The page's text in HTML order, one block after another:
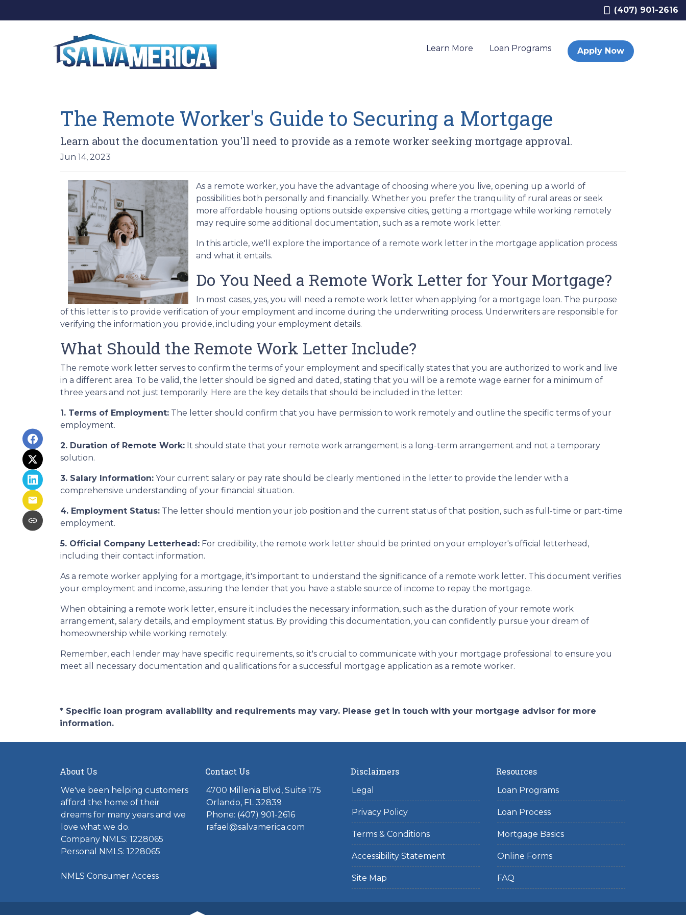
(407) 901-2616
Learn More Loan Programs Apply Now
The Remote Worker's Guide to Securing a Mortgage
Learn about the documentation you'll need to provide as a remote worker seeking mortgage approval.
Jun 14, 2023
As a remote worker, you have the advantage of choosing where you live, opening up a world of
possibilities both personally and financially. Whether you prefer the tranquility of rural areas or seek
more affordable housing options outside expensive cities, getting a mortgage while working remotely
may require some additional documentation, such as a remote work letter.
In this article, we'll explore the importance of a remote work letter in the mortgage application process
and what it entails.
Do You Need a Remote Work Letter for Your Mortgage?
In most cases, yes, you will need a remote work letter when applying for a mortgage loan. The purpose
of this letter is to provide verification of your employment and income during the underwriting process. Underwriters are responsible for
verifying the information you provide, including your employment details.
What Should the Remote Work Letter Include?
The remote work letter serves to confirm the terms of your employment and specifically states that you are authorized to work and live
in a different area. To be valid, the letter should be signed and dated, stating that you will be a remote wage earner for a minimum of
three years and not just temporarily. Here are the key details that should be included in the letter:
1. Terms of Employment: The letter should confirm that you have permission to work remotely and outline the specific terms of your
employment.
2. Duration of Remote Work: It should state that your remote work arrangement is a long-term arrangement and not a temporary
solution.
3. Salary Information: Your current salary or pay rate should be clearly mentioned in the letter to provide the lender with a
comprehensive understanding of your financial situation.
4. Employment Status: The letter should mention your job position and the current status of that position, such as full-time or part-time
employment.
5. Official Company Letterhead: For credibility, the remote work letter should be printed on your employer's official letterhead,
including their contact information.
As a remote worker applying for a mortgage, it's important to understand the significance of a remote work letter. This document verifies
your employment and income, assuring the lender that you have a stable source of income to repay the mortgage.
When obtaining a remote work letter, ensure it includes the necessary information, such as the duration of your remote work
arrangement, salary details, and employment status. By providing this documentation, you can confidently pursue your dream of
homeownership while working remotely.
Remember, each lender may have specific requirements, so it's crucial to communicate with your mortgage professional to ensure you
meet all necessary documentation and qualifications for a successful mortgage application as a remote worker.
* Specific loan program availability and requirements may vary. Please get in touch with your mortgage advisor for more
information.
About Us
We've been helping customers
afford the home of their
dreams for many years and we
love what we do.
Company NMLS: 1228065
Personal NMLS: 1228065
NMLS Consumer Access
Contact Us
4700 Millenia Blvd, Suite 175
Orlando, FL 32839
Phone: (407) 901-2616
rafael@salvamerica.com
Disclaimers
Legal
Privacy Policy
Terms & Conditions
Accessibility Statement
Site Map
Resources
Loan Programs
Loan Process
Mortgage Basics
Online Forms
FAQ